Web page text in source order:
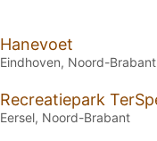
Hanevoet
Eindhoven, Noord-Brabant
Eersel, Noord-Brabant